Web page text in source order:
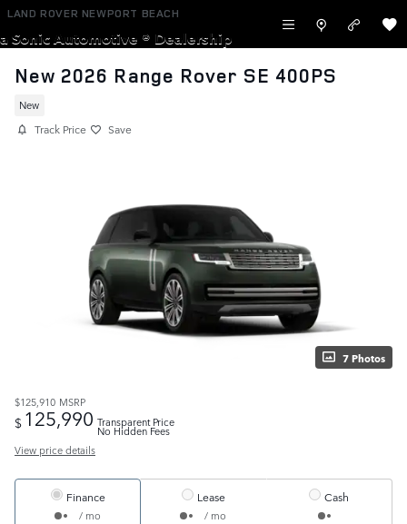
Skip to main content
LAND ROVER NEWPORT BEACH
a Sonic Automotive ® Dealership
New 2026 Range Rover SE 400PS
New
Track Price Save
7 Photos
$125,910 MSRP
$ 125,990 Transparent Price
No Hidden Fees
View price details
Finance
/ mo
Lease
/ mo
Cash